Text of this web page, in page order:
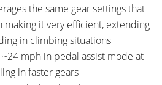
the same gear settings that
it very efficient, extending
in climbing situations
mph in pedal assist mode at
in faster gears